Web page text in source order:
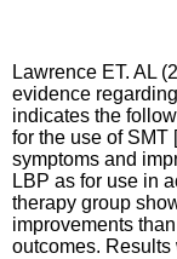
Lawrence ET. AL
evidence
indicates the
for the use of
symptoms and
LBP as for use in
therapy group
improvements
outcomes. Results